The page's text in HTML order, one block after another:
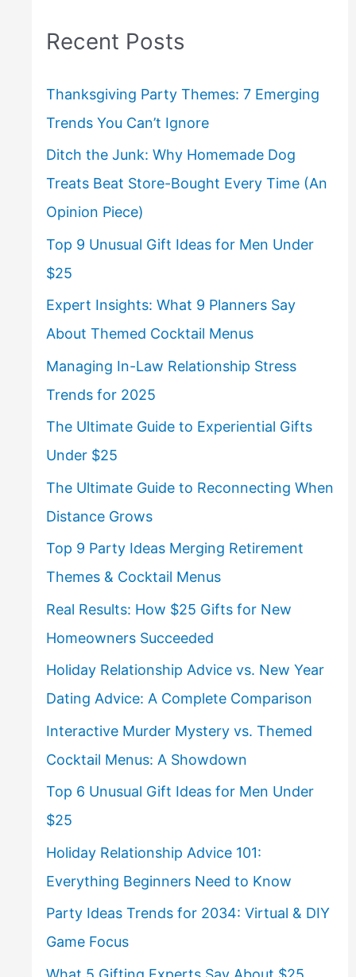
Recent Posts
Thanksgiving Party Themes: 7 Emerging
Trends You Can’t Ignore
Ditch the Junk: Why Homemade Dog
Treats Beat Store-Bought Every Time (An
Opinion Piece)
Top 9 Unusual Gift Ideas for Men Under
$25
Expert Insights: What 9 Planners Say
About Themed Cocktail Menus
Managing In-Law Relationship Stress
Trends for 2025
The Ultimate Guide to Experiential Gifts
Under $25
The Ultimate Guide to Reconnecting When
Distance Grows
Top 9 Party Ideas Merging Retirement
Themes & Cocktail Menus
Real Results: How $25 Gifts for New
Homeowners Succeeded
Holiday Relationship Advice vs. New Year
Dating Advice: A Complete Comparison
Interactive Murder Mystery vs. Themed
Cocktail Menus: A Showdown
Top 6 Unusual Gift Ideas for Men Under
$25
Holiday Relationship Advice 101:
Everything Beginners Need to Know
Party Ideas Trends for 2034: Virtual & DIY
Game Focus